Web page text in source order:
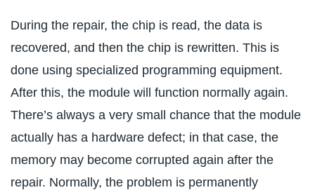
During the repair, the chip is read, the data is
recovered, and then the chip is rewritten. This is
done using specialized programming equipment.
After this, the module will function normally again.
There’s always a very small chance that the module
actually has a hardware defect; in that case, the
memory may become corrupted again after the
repair. Normally, the problem is permanently